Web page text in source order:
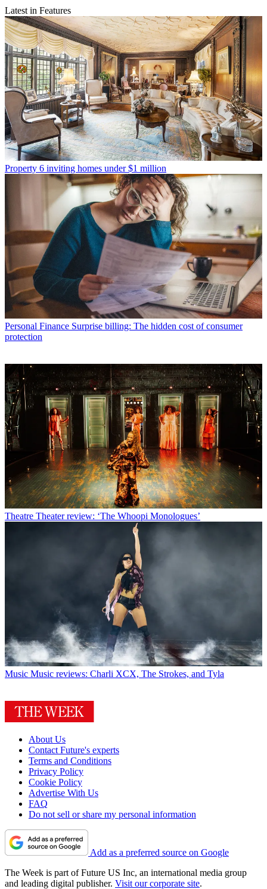
Latest in Features
Property 6 inviting homes under $1 million
Personal Finance Surprise billing: The hidden cost of consumer
protection
Theatre Theater review: ‘The Whoopi Monologues’
Music Music reviews: Charli XCX, The Strokes, and Tyla
About Us
Contact Future's experts
Terms and Conditions
Privacy Policy
Cookie Policy
Advertise With Us
FAQ
Do not sell or share my personal information
Add as a preferred source on Google
The Week is part of Future US Inc, an international media group
and leading digital publisher. Visit our corporate site.